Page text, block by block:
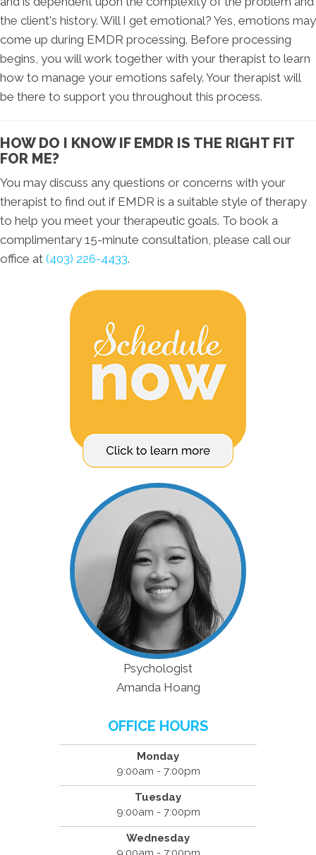
the client's history. Will I get emotional? Yes, emotions may
come up during EMDR processing. Before processing
begins, you will work together with your therapist to learn
how to manage your emotions safely. Your therapist will
be there to support you throughout this process.
HOW DO I KNOW IF EMDR IS THE RIGHT FIT
FOR ME?
You may discuss any questions or concerns with your
therapist to find out if EMDR is a suitable style of therapy
to help you meet your therapeutic goals. To book a
complimentary 15-minute consultation, please call our
office at (403) 226-4433.
Psychologist
Amanda Hoang
OFFICE HOURS
Monday
9:00am - 7:00pm
Tuesday
9:00am - 7:00pm
Wednesday